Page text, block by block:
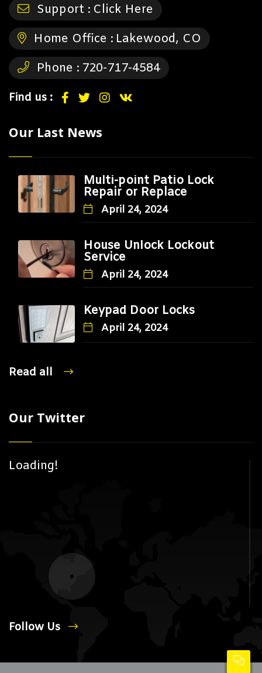
Support : Click Here
Home Office : Lakewood, CO
Phone : 720-717-4584
Find us :
Our Last News
Multi-point Patio Lock
Repair or Replace
April 24, 2024
House Unlock Lockout
Service
April 24, 2024
Keypad Door Locks
April 24, 2024
Read all
Our Twitter
Loading!
Follow Us